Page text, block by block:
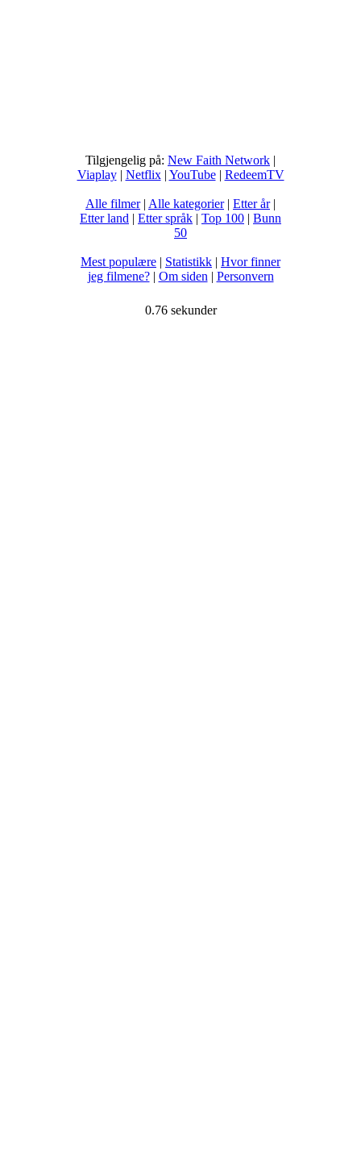
Tilgjengelig på: New Faith Network |
Viaplay| Netflix| YouTube| RedeemTV
Alle filmer| Alle kategorier| Etter år|
Etter land | Etter språk | Top 100 | Bunn
50
Mest populære | Statistikk | Hvor finner
jeg filmene?| Om siden | Personvern
0.76 sekunder